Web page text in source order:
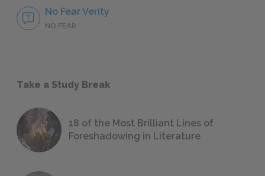
No Fear Verity
NO FEAR
Take a Study Break
18 of the Most Brilliant Lines of
Foreshadowing in Literature